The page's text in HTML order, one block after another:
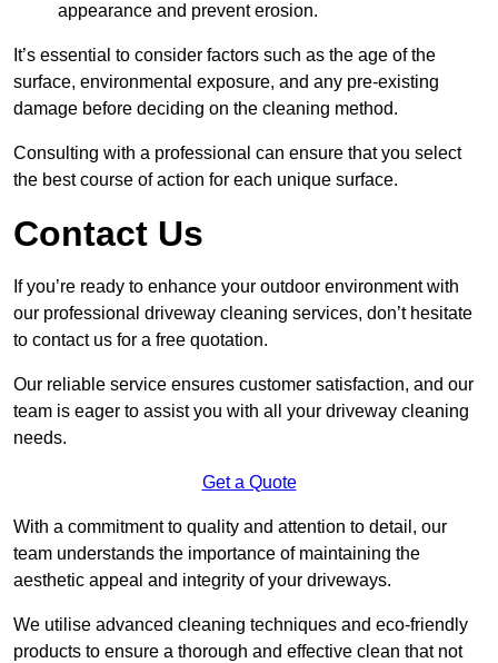
appearance and prevent erosion.
It’s essential to consider factors such as the age of the
surface, environmental exposure, and any pre-existing
damage before deciding on the cleaning method.
Consulting with a professional can ensure that you select
the best course of action for each unique surface.
Contact Us
If you’re ready to enhance your outdoor environment with
our professional driveway cleaning services, don’t hesitate
to contact us for a free quotation.
Our reliable service ensures customer satisfaction, and our
team is eager to assist you with all your driveway cleaning
needs.
Get a Quote
With a commitment to quality and attention to detail, our
team understands the importance of maintaining the
aesthetic appeal and integrity of your driveways.
We utilise advanced cleaning techniques and eco-friendly
products to ensure a thorough and effective clean that not